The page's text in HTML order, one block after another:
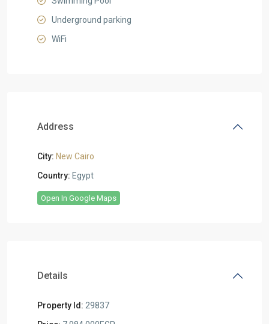
Underground parking
WiFi
Address
City: New Cairo
Country: Egypt
Open In Google Maps
Details
Property Id: 29837